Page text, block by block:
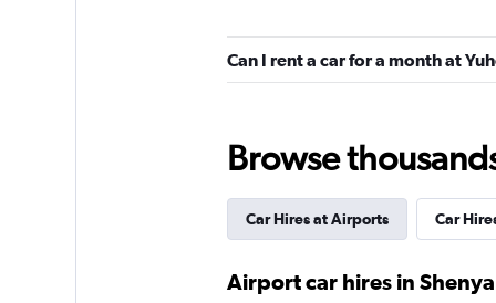
Can I rent a car for a month at
Browse
Car Hires at Airports Car
Airport car hires in